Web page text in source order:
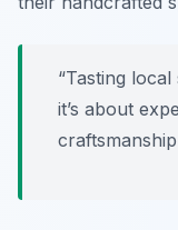
“Tasting
it’s about